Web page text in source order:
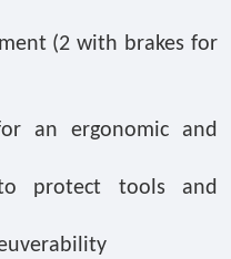
(2 with brakes for
an ergonomic and
protect tools and